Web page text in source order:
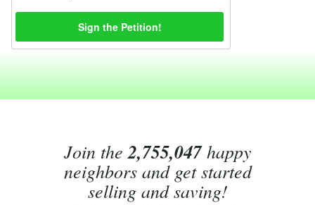
Join the2,755,047happy
neighbors and get started
selling and saving!